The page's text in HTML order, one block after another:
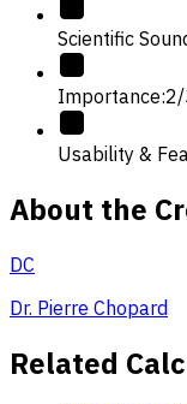
Scientific
Importance:2/
Usability &
About the
DC
Dr. Pierre Chopard
Related